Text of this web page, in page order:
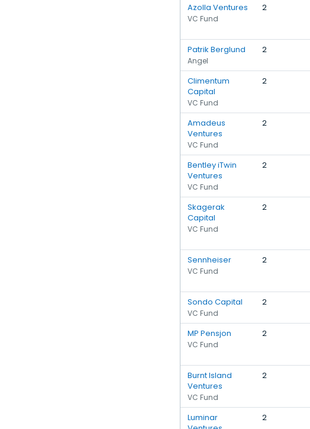
Azolla Ventures
VC Fund
2
Patrik Berglund
Angel
2
Climentum
Capital
VC Fund
2
Amadeus
Ventures
VC Fund
2
Bentley iTwin
Ventures
VC Fund
2
Skagerak
Capital
VC Fund
2
Sennheiser
VC Fund
2
Sondo Capital
VC Fund
2
MP Pensjon
VC Fund
2
Burnt Island
Ventures
VC Fund
2
Luminar
2